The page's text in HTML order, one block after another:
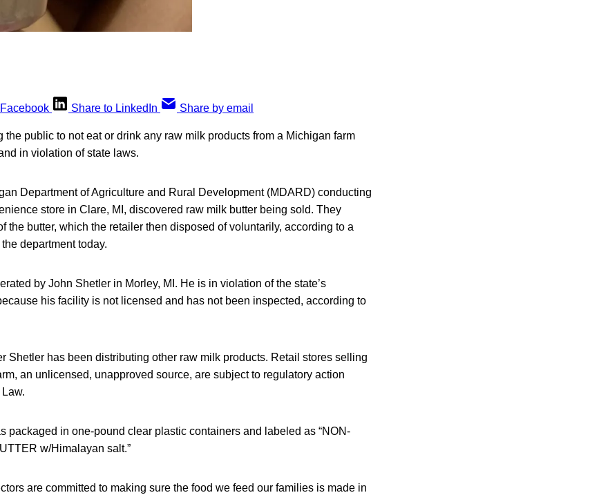
Share to LinkedIn Share by email
the public to not eat or drink any raw milk products from a Michigan farm
in violation of state laws.
Department of Agriculture and Rural Development (MDARD) conducting
store in Clare, MI, discovered raw milk butter being sold. They
the butter, which the retailer then disposed of voluntarily, according to a
department today.
by John Shetler in Morley, MI. He is in violation of the state’s
his facility is not licensed and has not been inspected, according to
Shetler has been distributing other raw milk products. Retail stores selling
an unlicensed, unapproved source, are subject to regulatory action
packaged in one-pound clear plastic containers and labeled as “NON-
w/Himalayan salt.”
are committed to making sure the food we feed our families is made in